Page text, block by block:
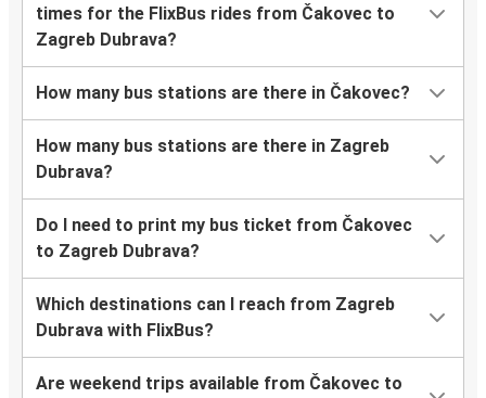
times for the FlixBus rides from Čakovec to
Zagreb Dubrava?
How many bus stations are there in Čakovec?
How many bus stations are there in Zagreb
Dubrava?
Do I need to print my bus ticket from Čakovec
to Zagreb Dubrava?
Which destinations can I reach from Zagreb
Dubrava with FlixBus?
Are weekend trips available from Čakovec to